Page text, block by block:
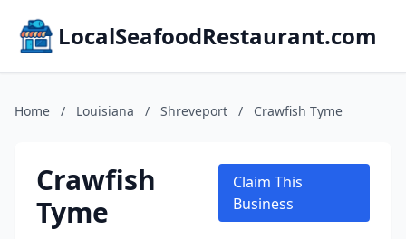
LocalSeafoodRestaurant.com
Home / Louisiana / Shreveport / Crawfish Tyme
Crawfish
Tyme
Claim This
Business